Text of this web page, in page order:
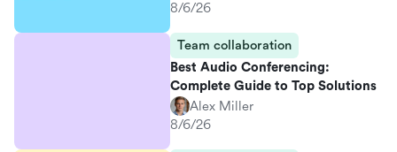
8/6/26
Team collaboration
Best Audio Conferencing:
Complete Guide to Top Solutions
Alex Miller
8/6/26